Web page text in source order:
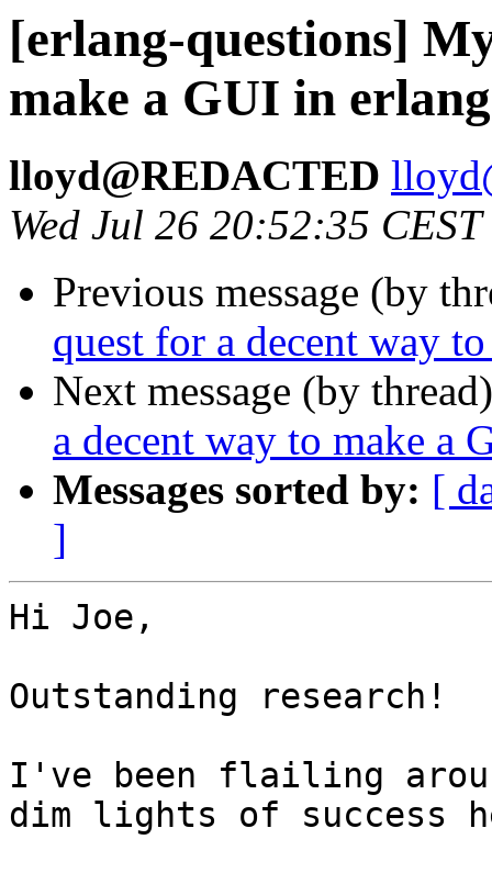
[erlang-questions]
make a GUI in erlang
lloyd@REDACTED
Wed Jul 26 20:52:35
Previous message (by
quest for a decent way
Next message (by
a decent way to make a
Messages sorted by: [
]
Hi Joe,
Outstanding research!
I've been flailing
dim lights of success